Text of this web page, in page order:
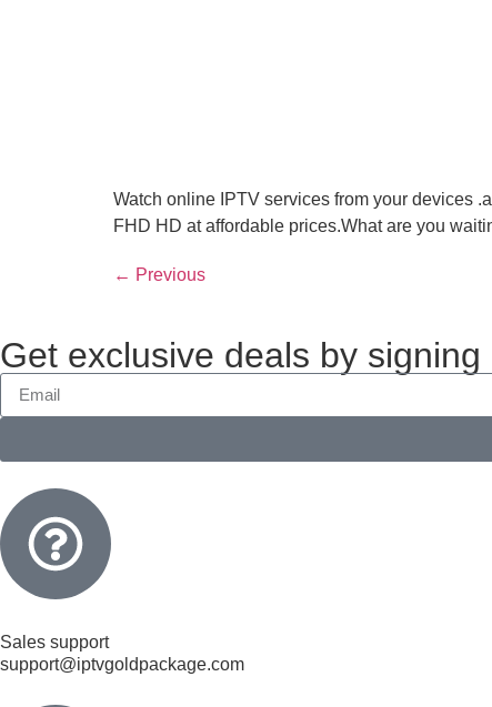
Watch online IPTV services from your devices
FHD HD at affordable prices.What are you
← Previous
Get exclusive deals by signing
Sales support
support@iptvgoldpackage.com